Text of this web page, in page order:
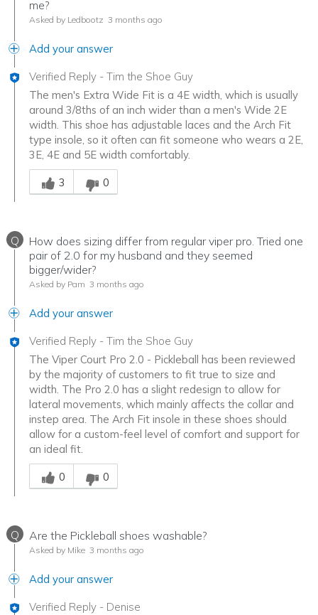
me?
Asked by Ledbootz 3 months ago
Add your answer
Verified Reply - Tim the Shoe Guy
The men's Extra Wide Fit is a 4E width, which is usually
around 3/8ths of an inch wider than a men's Wide 2E
width. This shoe has adjustable laces and the Arch Fit
type insole, so it often can fit someone who wears a 2E,
3E, 4E and 5E width comfortably.
Was this answer helpful to you
3
0
Q
How does sizing differ from regular viper pro. Tried one
pair of 2.0 for my husband and they seemed
bigger/wider?
Asked by Pam 3 months ago
Add your answer
Verified Reply - Tim the Shoe Guy
The Viper Court Pro 2.0 - Pickleball has been reviewed
by the majority of customers to fit true to size and
width. The Pro 2.0 has a slight redesign to allow for
lateral movements, which mainly affects the collar and
instep area. The Arch Fit insole in these shoes should
allow for a custom-feel level of comfort and support for
an ideal fit.
Was this answer helpful to you
0
0
Q Are the Pickleball shoes washable?
Asked by Mike 3 months ago
Add your answer
Verified Reply - Denise